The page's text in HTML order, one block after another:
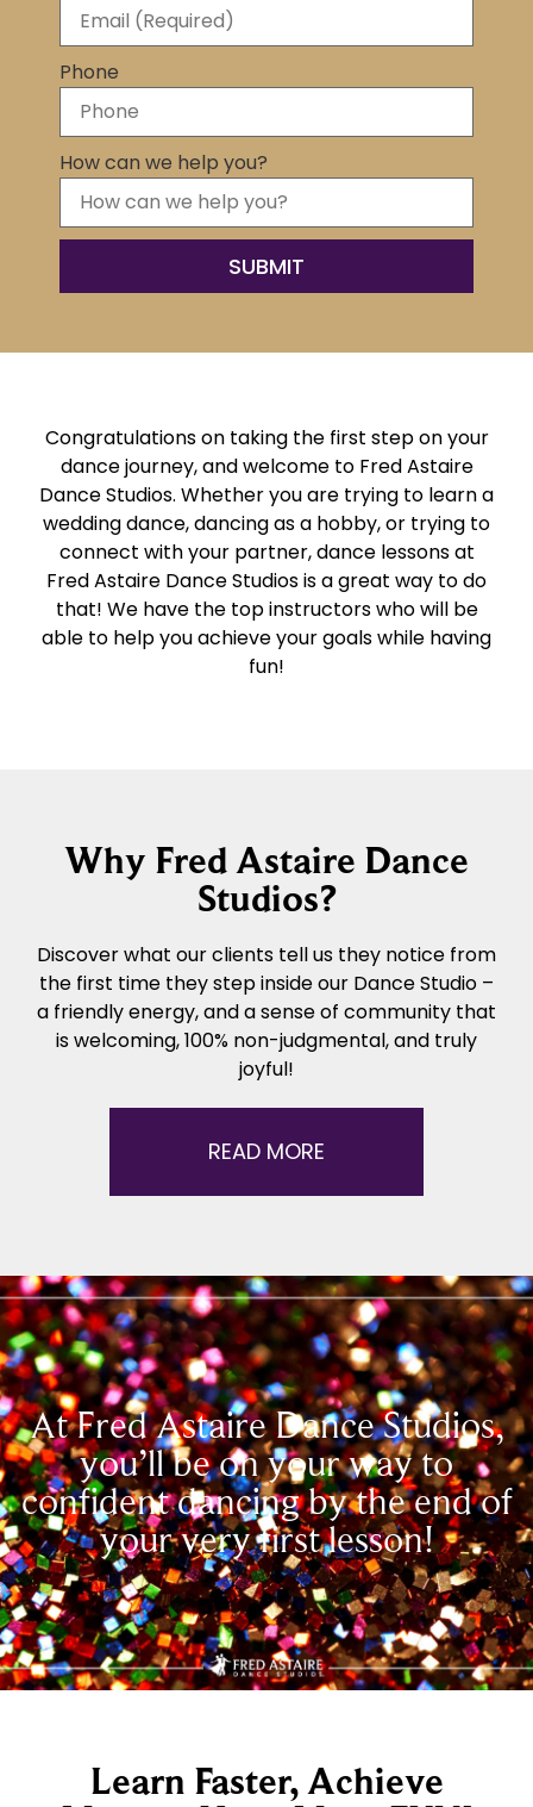
Phone
How can we help you?
Congratulations on taking the first step on your
dance journey, and welcome to Fred Astaire
Dance Studios. Whether you are trying to learn a
wedding dance, dancing as a hobby, or trying to
connect with your partner, dance lessons at
Fred Astaire Dance Studios is a great way to do
that! We have the top instructors who will be
able to help you achieve your goals while having
fun!
Why Fred Astaire Dance
Studios?
Discover what our clients tell us they notice from
the first time they step inside our Dance Studio –
a friendly energy, and a sense of community that
is welcoming, 100% non-judgmental, and truly
joyful!
READ MORE
At Fred Astaire Dance Studios,
you’ll be on your way to
confident dancing by the end of
your very first lesson!
Learn Faster, Achieve